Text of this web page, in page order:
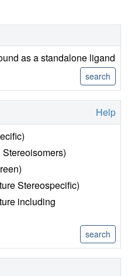
as a standalone ligand
Help
Stereospecific)
including